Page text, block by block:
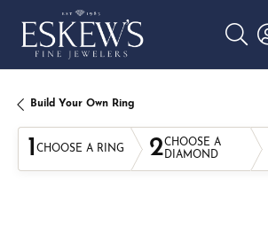
Build Your Own Ring
1 CHOOSE A RING 2CHOOSE A
DIAMOND